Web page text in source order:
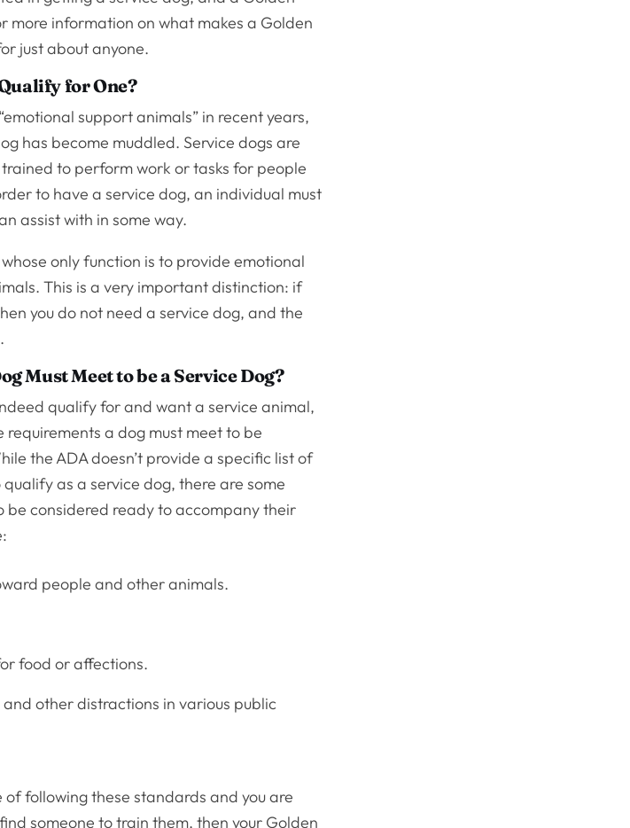
information on what makes a Golden
just about anyone.
for One?
support animals” in recent years,
has become muddled. Service dogs are
to perform work or tasks for people
to have a service dog, an individual must
assist with in some way.
only function is to provide emotional
This is a very important distinction: if
you do not need a service dog, and the
Must Meet to be a Service Dog?
qualify for and want a service animal,
a dog must meet to be
the ADA doesn’t provide a specific list of
as a service dog, there are some
be considered ready to accompany their
people and other animals.
food or affections.
other distractions in various public
following these standards and you are
someone to train them, then your Golden